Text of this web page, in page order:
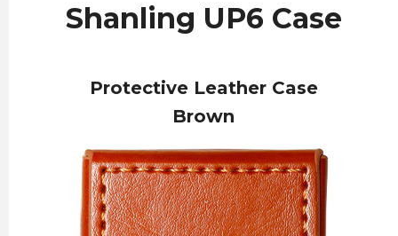
Shanling UP6 Case
Protective Leather Case
Brown